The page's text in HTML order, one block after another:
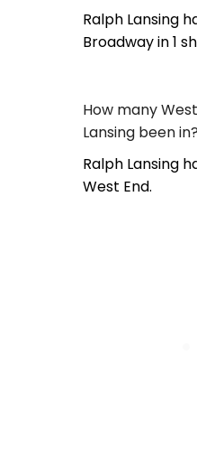
Ralph Lansing
Broadway in 1
How many
Lansing been in?
Ralph Lansing
West End.